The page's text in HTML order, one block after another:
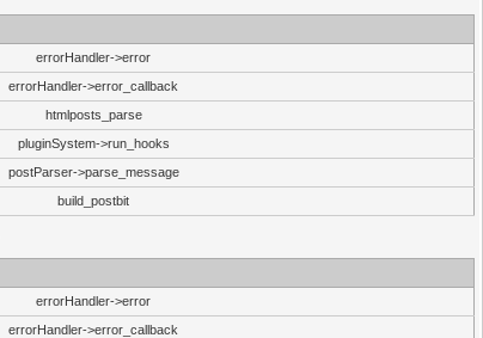
errorHandler->error
errorHandler->error_callback
htmlposts_parse
pluginSystem->run_hooks
postParser->parse_message
build_postbit
errorHandler->error
errorHandler->error_callback